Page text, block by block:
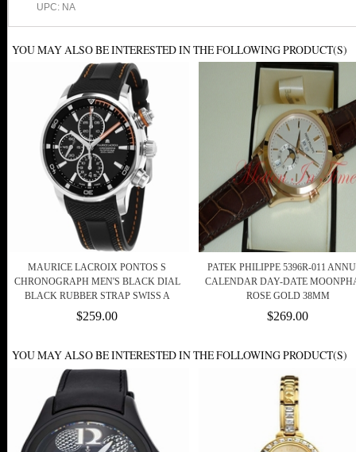
UPC: NA
YOU MAY ALSO BE INTERESTED IN THE FOLLOWING PRODUCT(S)
MAURICE LACROIX PONTOS S
CHRONOGRAPH MEN'S BLACK DIAL
BLACK RUBBER STRAP SWISS A
$259.00
PATEK PHILIPPE 5396R-011
CALENDAR DAY-DATE
ROSE GOLD 38MM
$269.00
YOU MAY ALSO BE INTERESTED IN THE FOLLOWING PRODUCT(S)